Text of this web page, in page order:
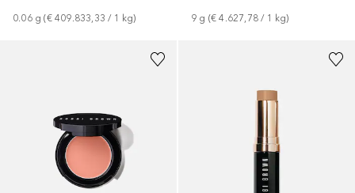
0.06 g (€ 409.833,33 / 1 kg) 9 g (€ 4.627,78 / 1 kg)
+21